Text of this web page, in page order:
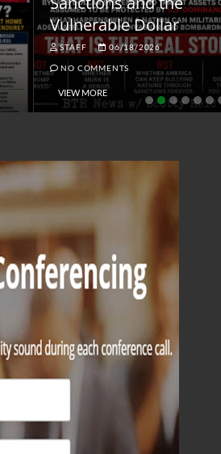
Vulnerable Dollar
STAFF 06/18/2026
NO COMMENTS
VIEW MORE